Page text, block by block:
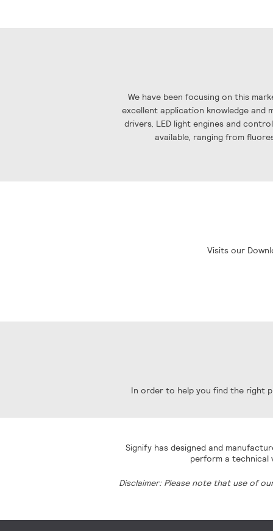
We have been focusing on this
excellent application knowledge and
drivers, LED light engines and
available, ranging from
Visits our
In order to help you find the right
Signify has designed and
perform a technical
Disclaimer: Please note that use of